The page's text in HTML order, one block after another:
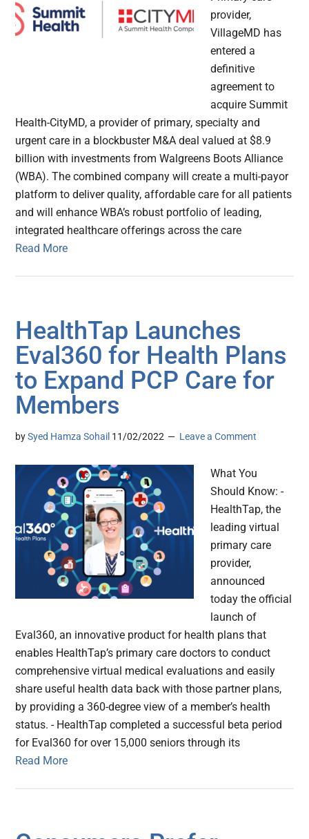
provider,
VillageMD has
entered a
definitive
agreement to
acquire Summit
Health-CityMD, a provider of primary, specialty and
urgent care in a blockbuster M&A deal valued at $8.9
billion with investments from Walgreens Boots Alliance
(WBA). The combined company will create a multi-payor
platform to deliver quality, affordable care for all patients
and will enhance WBA’s robust portfolio of leading,
integrated healthcare offerings across the care
Read More
HealthTap Launches
Eval360 for Health Plans
to Expand PCP Care for
Members
bySyed Hamza Sohail 11/02/2022 Leave a Comment
What You
Should Know: -
HealthTap, the
leading virtual
primary care
provider,
announced
today the official
launch of
Eval360, an innovative product for health plans that
enables HealthTap’s primary care doctors to conduct
comprehensive virtual medical evaluations and easily
share useful health data back with those partner plans,
by providing a 360-degree view of a member’s health
status. - HealthTap completed a successful beta period
for Eval360 for over 15,000 seniors through its
Read More